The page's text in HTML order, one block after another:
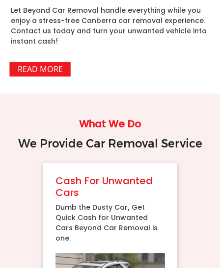
Let Beyond Car Removal handle everything while you
enjoy a stress-free Canberra car removal experience.
Contact us today and turn your unwanted vehicle into
instant cash!
READ MORE
What We Do
We Provide Car Removal Service
Cash For Unwanted
Cars
Dumb the Dusty Car, Get
Quick Cash for Unwanted
Cars Beyond Car Removal is
one.